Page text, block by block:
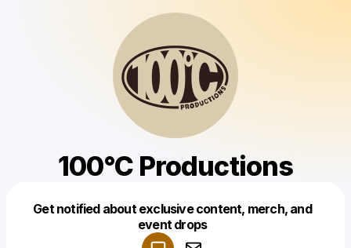
100°C Productions
Get notified about exclusive content, merch, and
event drops
Make a drop like this